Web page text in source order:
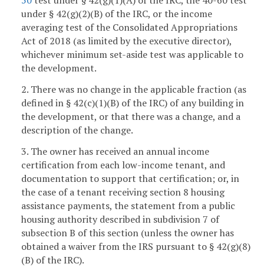
under § 42(g)(2)(B) of the IRC, or the income
averaging test of the Consolidated Appropriations
Act of 2018 (as limited by the executive director),
whichever minimum set-aside test was applicable to
the development.
2. There was no change in the applicable fraction (as
defined in § 42(c)(1)(B) of the IRC) of any building in
the development, or that there was a change, and a
description of the change.
3. The owner has received an annual income
certification from each low-income tenant, and
documentation to support that certification; or, in
the case of a tenant receiving section 8 housing
assistance payments, the statement from a public
housing authority described in subdivision 7 of
subsection B of this section (unless the owner has
obtained a waiver from the IRS pursuant to § 42(g)(8)
(B) of the IRC).